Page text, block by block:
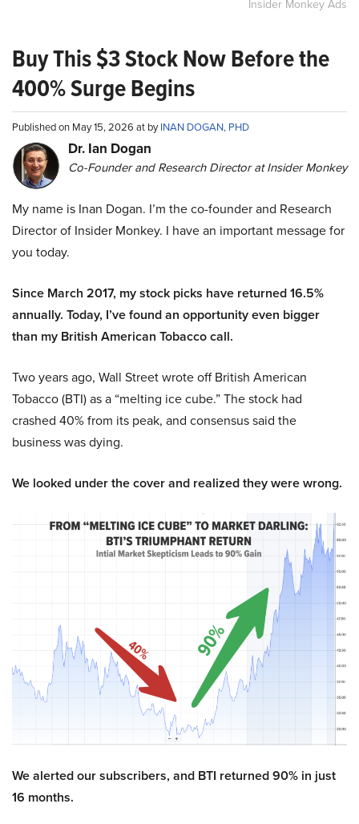
Insider Monkey Ads
Buy This $3 Stock Now Before the
400% Surge Begins
Published on May 15, 2026 at byINAN DOGAN, PHD
Dr. Ian Dogan
Co-Founder and Research Director at Insider Monkey
My name is Inan Dogan. I’m the co-founder and Research
Director of Insider Monkey. I have an important message for
you today.
Since March 2017, my stock picks have returned 16.5%
annually. Today, I’ve found an opportunity even bigger
than my British American Tobacco call.
Two years ago, Wall Street wrote off British American
Tobacco (BTI) as a “melting ice cube.” The stock had
crashed 40% from its peak, and consensus said the
business was dying.
We looked under the cover and realized they were wrong.
We alerted our subscribers, and BTI returned 90% in just
16 months.